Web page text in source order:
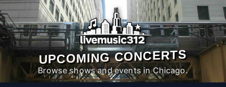
UPCOMING CONCERTS
Browse shows and events in Chicago.